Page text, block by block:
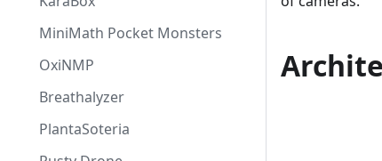
MiniMath Pocket Monsters
OxiNMP
Breathalyzer
PlantaSoteria